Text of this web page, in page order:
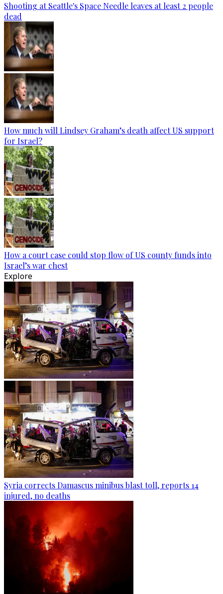
Shooting at Seattle's Space Needle leaves at least 2 people
dead
How much will Lindsey Graham’s death affect US support
for Israel?
How a court case could stop flow of US county funds into
Israel’s war chest
Explore
Syria corrects Damascus minibus blast toll, reports 14
injured, no deaths